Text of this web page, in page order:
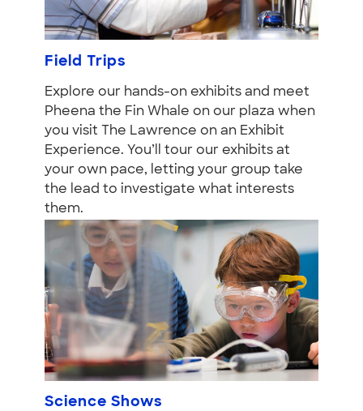
Field Trips
Explore our hands-on exhibits and meet
Pheena the Fin Whale on our plaza when
you visit The Lawrence on an Exhibit
Experience. You’ll tour our exhibits at
your own pace, letting your group take
the lead to investigate what interests
them.
Science Shows